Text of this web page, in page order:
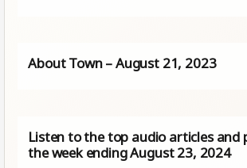
About Town – August 21, 2023
Listen to the top audio articles and
the week ending August 23, 2024